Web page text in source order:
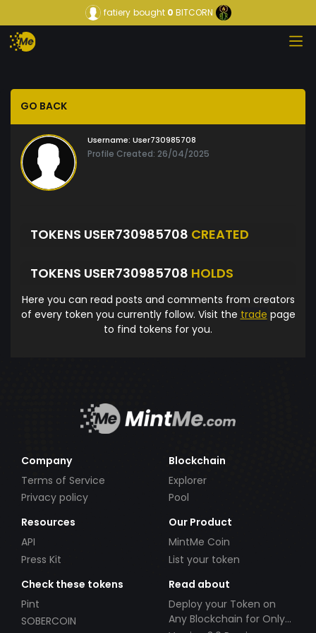
fatiery bought0 BITCORN
GO BACK
Username: User730985708
Profile Created: 26/04/2025
TOKENS USER730985708 CREATED
TOKENS USER730985708 HOLDS
Here you can read posts and comments from creators
of every token you currently follow. Visit the trade page
to find tokens for you.
Company
Terms of Service
Privacy policy
Blockchain
Explorer
Pool
Resources
API
Press Kit
Our Product
MintMe Coin
List your token
Check these tokens
Pint
SOBERCOIN
Read about
Deploy your Token on
Any Blockchain for Only